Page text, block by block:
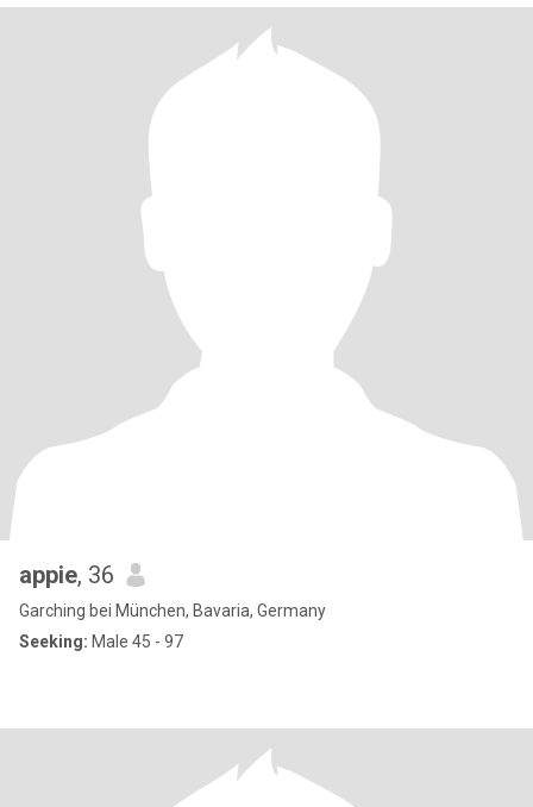
appie, 36
Garching bei München, Bavaria, Germany
Seeking: Male 45 - 97